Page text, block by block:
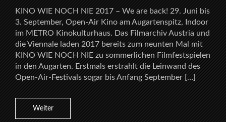
KINO WIE NOCH NIE 2017 – We are back! 29. Juni bis
3. September, Open-Air Kino am Augartenspitz, Indoor
im METRO Kinokulturhaus. Das Filmarchiv Austria und
die Viennale laden 2017 bereits zum neunten Mal mit
KINO WIE NOCH NIE zu sommerlichen Filmfestspielen
in den Augarten. Erstmals erstrahlt die Leinwand des
Open-Air-Festivals sogar bis Anfang September […]
Weiter